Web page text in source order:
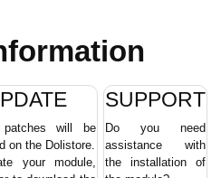
patches will be
on the Dolistore.
your module,
SUPPORT
Do you need
assistance with
the installation of